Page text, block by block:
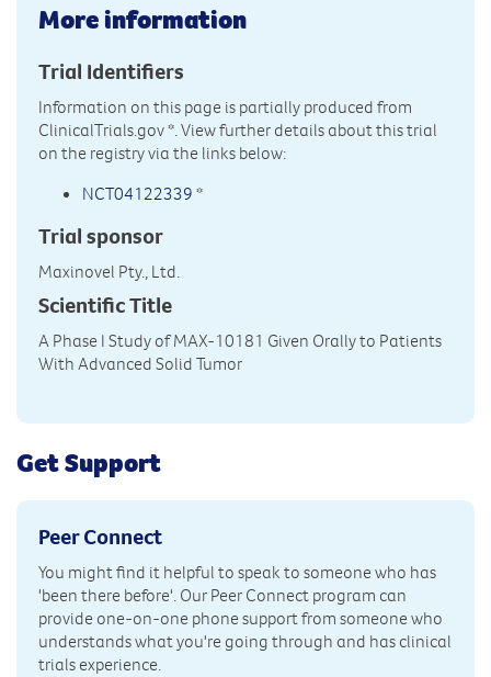
More information
Trial Identifiers
Information on this page is partially produced from
ClinicalTrials.gov*. View further details about this trial
on the registry via the links below:
NCT04122339 *
Trial sponsor
Maxinovel Pty., Ltd.
Scientific Title
A Phase I Study of MAX-10181 Given Orally to Patients
With Advanced Solid Tumor
Get Support
Peer Connect
You might find it helpful to speak to someone who has
'been there before'. Our Peer Connect program can
provide one-on-one phone support from someone who
understands what you're going through and has clinical
trials experience.